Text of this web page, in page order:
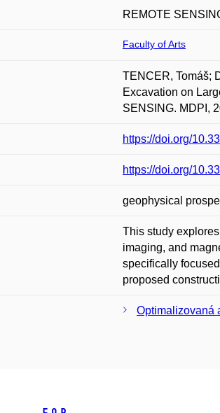
REMOTE
Faculty of Arts
TENCER, Tomáš;
Excavation on
SENSING. MDPI,
https://doi.org/
https://doi.org/
geophysical
This study
imaging, and
specifically
proposed
Optimalizovaná